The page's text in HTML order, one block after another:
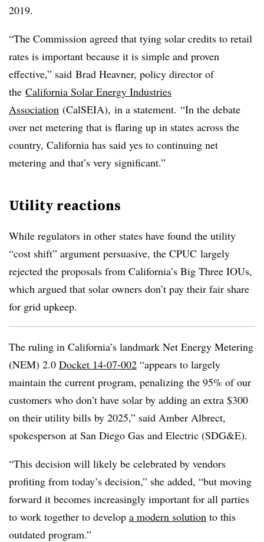
2019.
“The Commission agreed that tying solar credits to retail
rates is important because it is simple and proven
effective,” said Brad Heavner, policy director of
the California Solar Energy Industries
Association (CalSEIA), in a statement. “In the debate
over net metering that is flaring up in states across the
country, California has said yes to continuing net
metering and that’s very significant.”
Utility reactions
While regulators in other states have found the utility
“cost shift” argument persuasive, the CPUC largely
rejected the proposals from California’s Big Three IOUs,
which argued that solar owners don’t pay their fair share
for grid upkeep.
The ruling in California’s landmark Net Energy Metering
(NEM) 2.0 Docket 14-07-002 “appears to largely
maintain the current program, penalizing the 95% of our
customers who don’t have solar by adding an extra $300
on their utility bills by 2025,” said Amber Albrect,
spokesperson at San Diego Gas and Electric (SDG&E).
“This decision will likely be celebrated by vendors
profiting from today’s decision,” she added, “but moving
forward it becomes increasingly important for all parties
to work together to develop a modern solution to this
outdated program.”